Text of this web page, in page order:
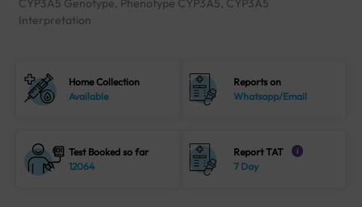
CYP3A5 Genotype, Phenotype CYP3A5, CYP3A5
Interpretation
Home Collection
Available
Reports on
Whatsapp/Email
Test Booked so far
12064
Report TAT i
7 Day